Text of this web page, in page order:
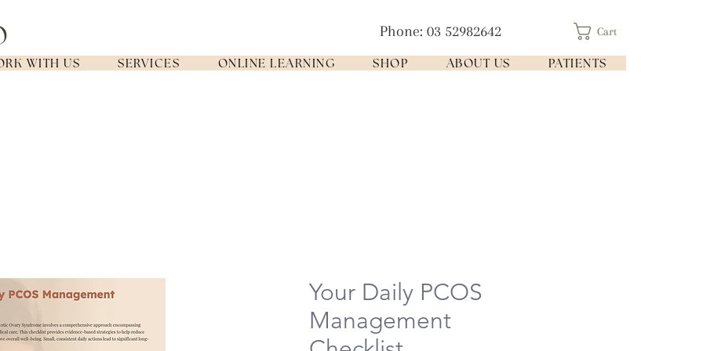
Phone: 03 52982642 Cart
WITH US SERVICES ONLINE LEARNING SHOP ABOUT US PATIENTS
Your Daily PCOS
Management